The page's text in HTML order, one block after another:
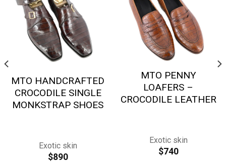
MTO HANDCRAFTED
CROCODILE SINGLE
MONKSTRAP SHOES
Exotic skin
$890
MTO PENNY
LOAFERS –
CROCODILE LEATHER
Exotic skin
$740